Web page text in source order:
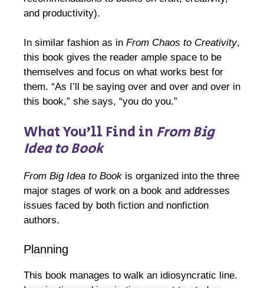
and productivity).
In similar fashion as in From Chaos to Creativity,
this book gives the reader ample space to be
themselves and focus on what works best for
them. “As I’ll be saying over and over and over in
this book,” she says, “you do you.”
What You’ll Find in From Big
Idea to Book
From Big Idea to Book is organized into the three
major stages of work on a book and addresses
issues faced by both fiction and nonfiction
authors.
Planning
This book manages to walk an idiosyncratic line.